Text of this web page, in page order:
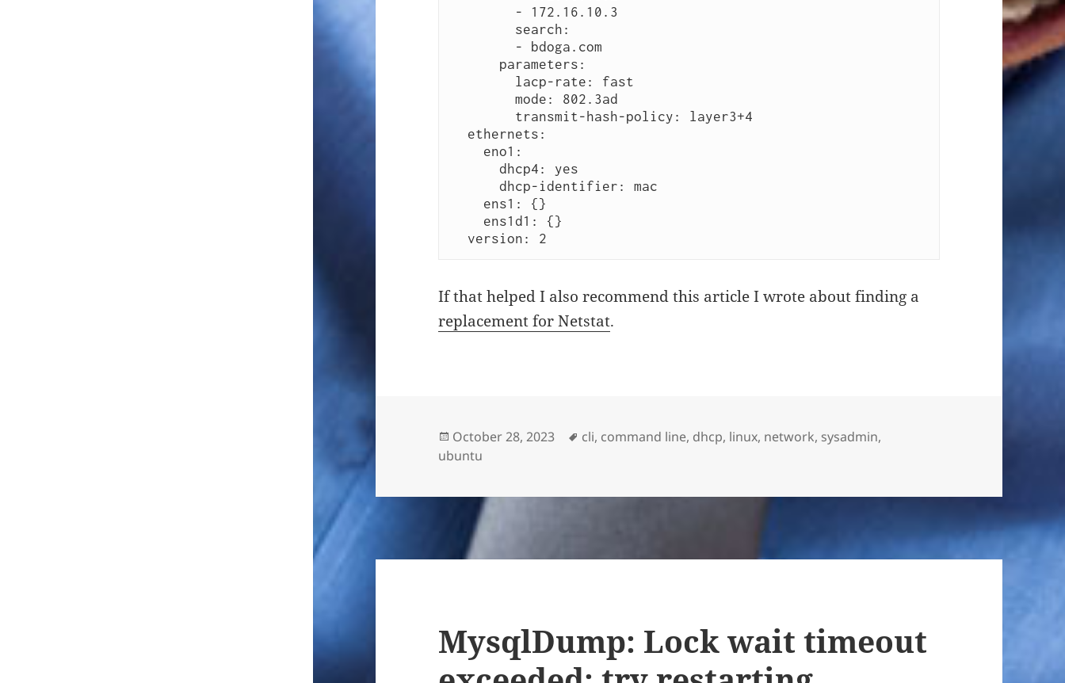
  version: 2
If that helped I also recommend this article I wrote about finding a
replacement for Netstat.
Posted
on
October 28, 2023 Tags
cli, command line, dhcp, linux, network, sysadmin,
ubuntu
MysqlDump: Lock wait timeout